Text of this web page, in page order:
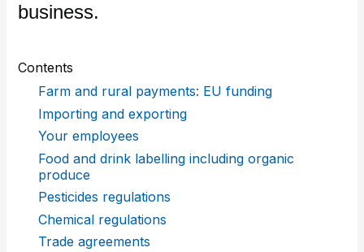
business.
Contents
Farm and rural payments: EU funding
Importing and exporting
Your employees
Food and drink labelling including organic
produce
Pesticides regulations
Chemical regulations
Trade agreements